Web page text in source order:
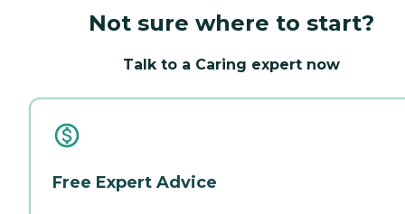
Not sure where to start?
Talk to a Caring expert now
Free Expert Advice